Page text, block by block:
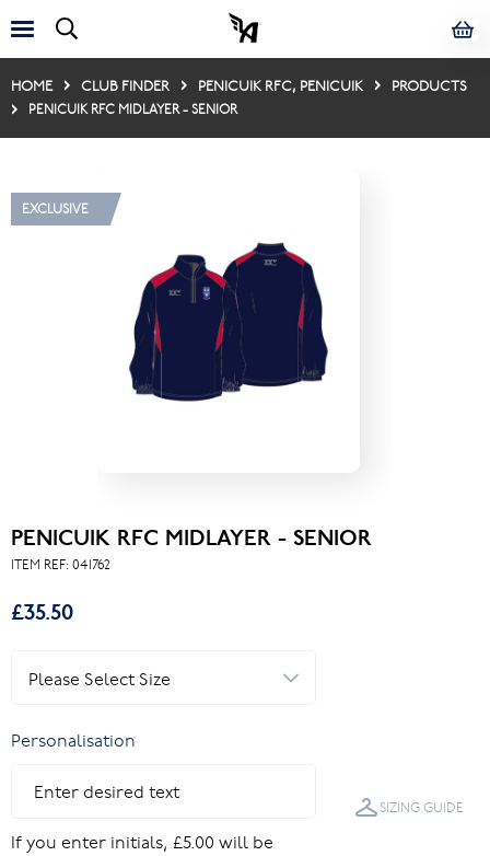
HOME CLUB FINDER PENICUIK RFC, PENICUIK PRODUCTS
PENICUIK RFC MIDLAYER - SENIOR
EXCLUSIVE
PENICUIK RFC MIDLAYER - SENIOR
ITEM REF: 041762
£35.50
Personalisation
If you enter initials, £5.00 will be
SIZING GUIDE